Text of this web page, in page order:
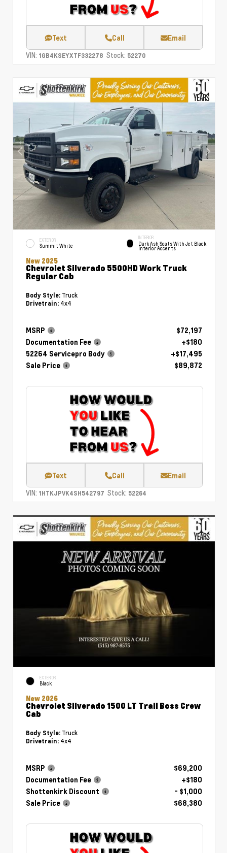
Text Call Email
VIN: 1GB4KSEYXTF332278 Stock: 52270
EXTERIOR
Summit White
INTERIOR
Dark Ash Seats With Jet Black
Interior Accents
New 2025
Chevrolet Silverado 5500HD Work Truck
Regular Cab
Body Style: Truck
Drivetrain: 4x4
MSRP
$72,197
Documentation Fee
+$180
52264 Servicepro Body
+$17,495
Sale Price
$89,872
Text Call Email
VIN: 1HTKJPVK4SH542797 Stock: 52264
EXTERIOR
Black
New 2026
Chevrolet Silverado 1500 LT Trail Boss Crew
Cab
Body Style: Truck
Drivetrain: 4x4
MSRP
$69,200
Documentation Fee
+$180
Shottenkirk Discount
- $1,000
Sale Price
$68,380